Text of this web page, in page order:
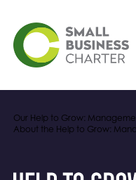
Our Help to Grow:
About the Help to Grow: